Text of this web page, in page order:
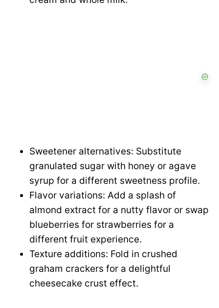
Sweetener alternatives: Substitute
granulated sugar with honey or agave
syrup for a different sweetness profile.
Flavor variations: Add a splash of
almond extract for a nutty flavor or swap
blueberries for strawberries for a
different fruit experience.
Texture additions: Fold in crushed
graham crackers for a delightful
cheesecake crust effect.